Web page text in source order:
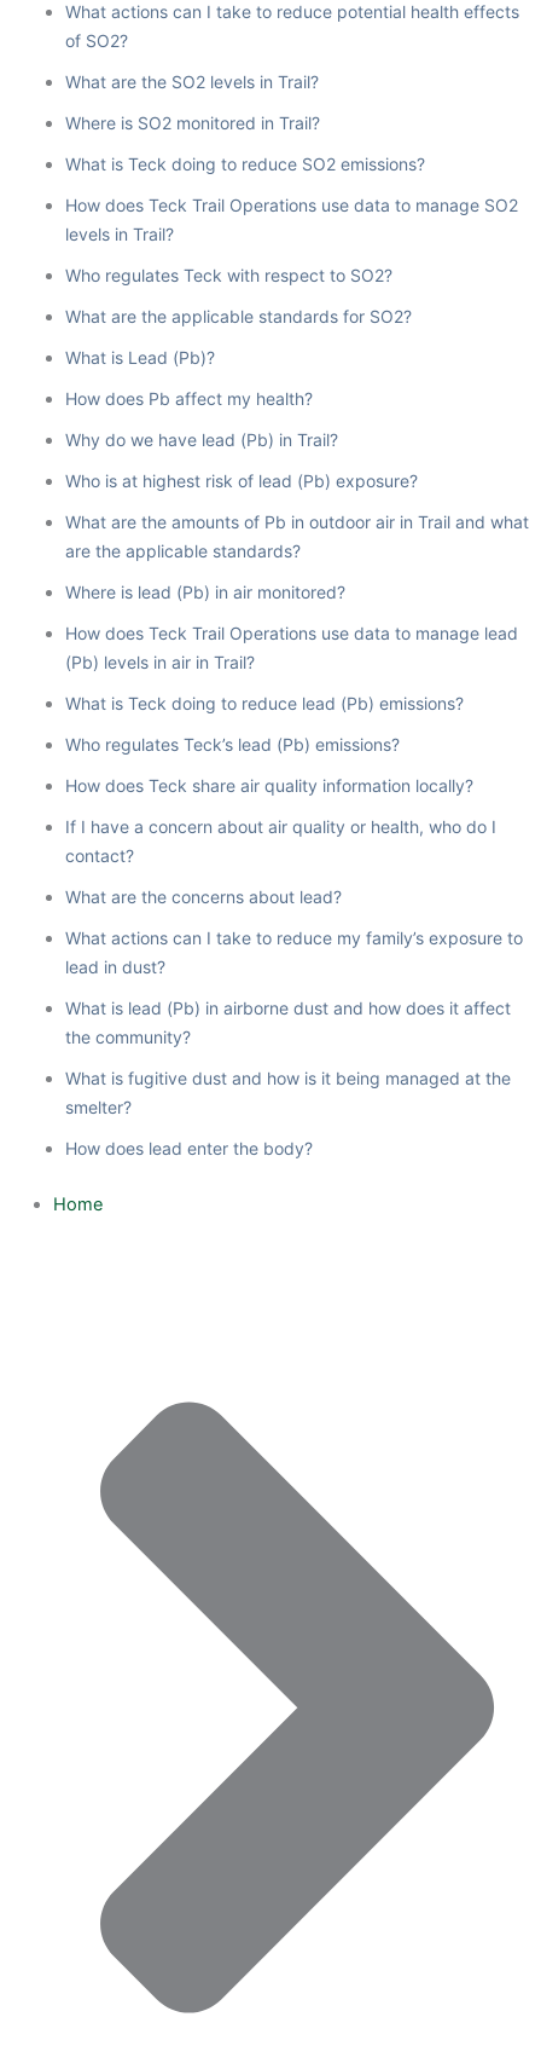
What actions can I take to reduce potential health effects
of SO2?
What are the SO2 levels in Trail?
Where is SO2 monitored in Trail?
What is Teck doing to reduce SO2 emissions?
How does Teck Trail Operations use data to manage SO2
levels in Trail?
Who regulates Teck with respect to SO2?
What are the applicable standards for SO2?
What is Lead (Pb)?
How does Pb affect my health?
Why do we have lead (Pb) in Trail?
Who is at highest risk of lead (Pb) exposure?
What are the amounts of Pb in outdoor air in Trail and what
are the applicable standards?
Where is lead (Pb) in air monitored?
How does Teck Trail Operations use data to manage lead
(Pb) levels in air in Trail?
What is Teck doing to reduce lead (Pb) emissions?
Who regulates Teck’s lead (Pb) emissions?
How does Teck share air quality information locally?
If I have a concern about air quality or health, who do I
contact?
What are the concerns about lead?
What actions can I take to reduce my family’s exposure to
lead in dust?
What is lead (Pb) in airborne dust and how does it affect
the community?
What is fugitive dust and how is it being managed at the
smelter?
How does lead enter the body?
Home